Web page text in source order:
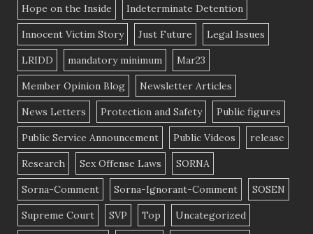
Hope on the Inside Indeterminate Detention
Innocent Victim Story Just Future Legal Issues
LRIDD mandatory minimum Mar23
Member Opinion Blog Newsletter Articles
News Letters Protection and Safety Public figures
Public Service Announcement Public Videos release
Research Sex Offense Laws SORNA
Sorna-Comment Sorna-Ignorant-Comment SOSEN
Supreme Court SVP Top Uncategorized